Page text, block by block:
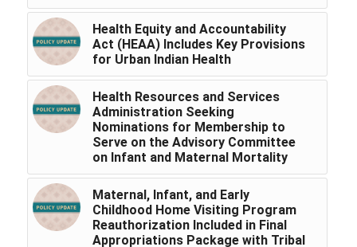
Health Equity and Accountability
Act (HEAA) Includes Key Provisions
for Urban Indian Health
Health Resources and Services
Administration Seeking
Nominations for Membership to
Serve on the Advisory Committee
on Infant and Maternal Mortality
Maternal, Infant, and Early
Childhood Home Visiting Program
Reauthorization Included in Final
Appropriations Package with Tribal